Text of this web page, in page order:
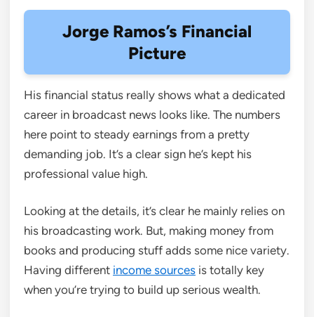
Jorge Ramos’s Financial
Picture
His financial status really shows what a dedicated
career in broadcast news looks like. The numbers
here point to steady earnings from a pretty
demanding job. It’s a clear sign he’s kept his
professional value high.
Looking at the details, it’s clear he mainly relies on
his broadcasting work. But, making money from
books and producing stuff adds some nice variety.
Having different income sources is totally key
when you’re trying to build up serious wealth.